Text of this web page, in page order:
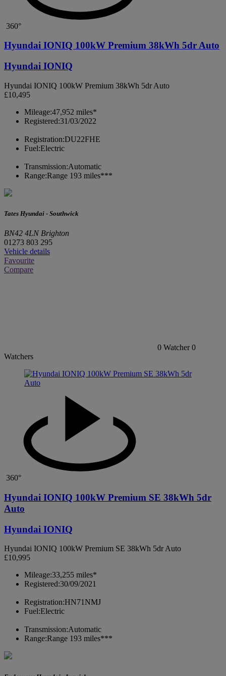
360°
Hyundai IONIQ 100kW Premium 38kWh 5dr Auto
Hyundai IONIQ
Hyundai IONIQ 100kW Premium 38kWh 5dr Auto
£10,495
Mileage:47,952 miles*
Registered:31/03/2022
Registration:DU22FHE
Fuel:Electric
Transmission:Automatic
Range:Range 193 miles***
Tates Hyundai - Southwick
BN42 4LN Brighton
01273 803 295
Vehicle details
Favourite
Compare
0 Watcher 0
Watchers
360°
Hyundai IONIQ 100kW Premium SE 38kWh 5dr
Auto
Hyundai IONIQ
Hyundai IONIQ 100kW Premium SE 38kWh 5dr Auto
£10,995
Mileage:33,255 miles*
Registered:30/09/2021
Registration:HN71NMJ
Fuel:Electric
Transmission:Automatic
Range:Range 193 miles***